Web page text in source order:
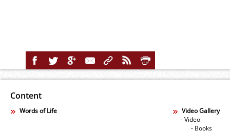
Content
Words of Life
Video Gallery
- Video
- Books